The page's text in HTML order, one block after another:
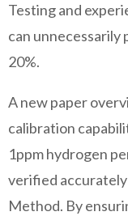
Testing and
can unnecessarily
20%.
A new paper
calibration
1ppm hydrogen
verified
Method. By